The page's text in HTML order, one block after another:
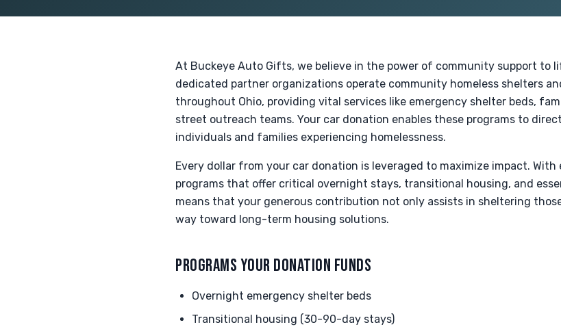
At Buckeye Auto Gifts, we believe in the power of community support to
dedicated partner organizations operate community homeless shelters
throughout Ohio, providing vital services like emergency shelter beds,
street outreach teams. Your car donation enables these programs to
individuals and families experiencing homelessness.
Every dollar from your car donation is leveraged to maximize impact.
programs that offer critical overnight stays, transitional housing, and
means that your generous contribution not only assists in sheltering
way toward long-term housing solutions.
PROGRAMS YOUR DONATION FUNDS
Overnight emergency shelter beds
Transitional housing (30-90-day stays)